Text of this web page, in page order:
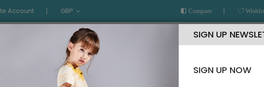
Account GBP Compare
SIGN UP
SIGN UP NOW